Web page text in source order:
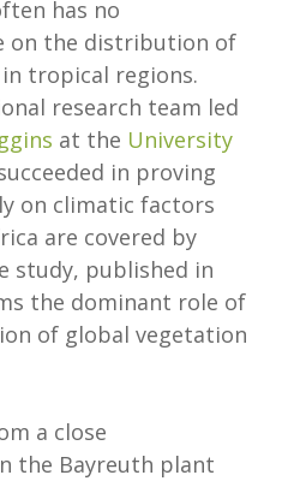
has no
on the distribution of
tropical regions.
research team led
at the University
in proving
on climatic factors
are covered by
study, published in
the dominant role of
of global vegetation
a close
the Bayreuth plant